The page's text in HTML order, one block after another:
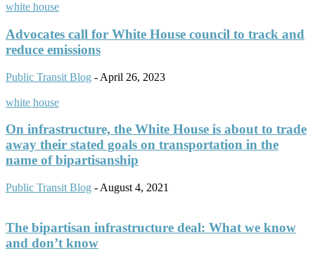
white house
Advocates call for White House council to track and
reduce emissions
Public Transit Blog - April 26, 2023
white house
On infrastructure, the White House is about to trade
away their stated goals on transportation in the
name of bipartisanship
Public Transit Blog - August 4, 2021
The bipartisan infrastructure deal: What we know
and don’t know